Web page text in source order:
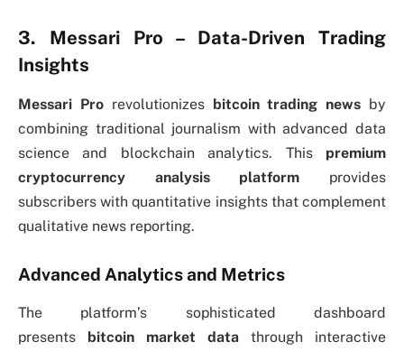
3. Messari Pro – Data-Driven Trading
Insights
Messari Prorevolutionizes bitcoin trading news by
combining traditional journalism with advanced data
science and blockchain analytics. This premium
cryptocurrency analysis platform provides
subscribers with quantitative insights that complement
qualitative news reporting.
Advanced Analytics and Metrics
The platform’s sophisticated dashboard
presents bitcoin market data through interactive